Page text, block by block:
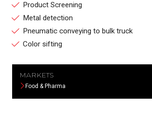
Product Screening
Metal detection
Pneumatic conveying to bulk truck
Color sifting
MARKETS
Food & Pharma